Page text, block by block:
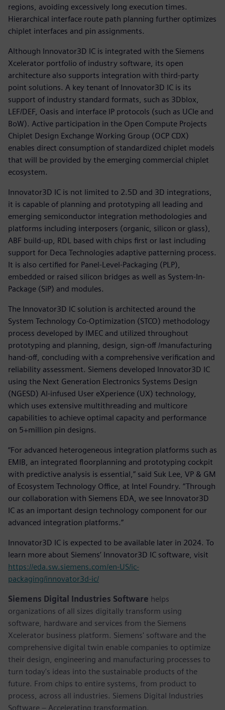
regions, avoiding excessively long execution times.
Hierarchical interface route path planning further optimizes
chiplet interfaces and pin assignments.
Although Innovator3D IC is integrated with the Siemens
Xcelerator portfolio of industry software, its open
architecture also supports integration with third-party
point solutions. A key tenant of Innovator3D IC is its
support of industry standard formats, such as 3Dblox,
LEF/DEF, Oasis and interface IP protocols (such as UCIe and
BoW). Active participation in the Open Compute Projects
Chiplet Design Exchange Working Group (OCP CDX)
enables direct consumption of standardized chiplet models
that will be provided by the emerging commercial chiplet
ecosystem.
Innovator3D IC is not limited to 2.5D and 3D integrations,
it is capable of planning and prototyping all leading and
emerging semiconductor integration methodologies and
platforms including interposers (organic, silicon or glass),
ABF build-up, RDL based with chips first or last including
support for Deca Technologies adaptive patterning process.
It is also certified for Panel-Level-Packaging (PLP),
embedded or raised silicon bridges as well as System-In-
Package (SiP) and modules.
The Innovator3D IC solution is architected around the
System Technology Co-Optimization (STCO) methodology
process developed by IMEC and utilized throughout
prototyping and planning, design, sign-off /manufacturing
hand-off, concluding with a comprehensive verification and
reliability assessment. Siemens developed Innovator3D IC
using the Next Generation Electronics Systems Design
(NGESD) AI-infused User eXperience (UX) technology,
which uses extensive multithreading and multicore
capabilities to achieve optimal capacity and performance
on 5+million pin designs.
“For advanced heterogeneous integration platforms such as
EMIB, an integrated floorplanning and prototyping cockpit
with predictive analysis is essential,” said Suk Lee, VP & GM
of Ecosystem Technology Office, at Intel Foundry. “Through
our collaboration with Siemens EDA, we see Innovator3D
IC as an important design technology component for our
advanced integration platforms.”
Innovator3D IC is expected to be available later in 2024. To
learn more about Siemens’ Innovator3D IC software, visit
https://eda.sw.siemens.com/en-US/ic-
packaging/innovator3d-ic/
Siemens Digital Industries Software helps
organizations of all sizes digitally transform using
software, hardware and services from the Siemens
Xcelerator business platform. Siemens' software and the
comprehensive digital twin enable companies to optimize
their design, engineering and manufacturing processes to
turn today's ideas into the sustainable products of the
future. From chips to entire systems, from product to
process, across all industries. Siemens Digital Industries
Software – Accelerating transformation.